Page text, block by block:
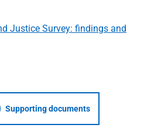
Justice Survey: findings and
Supporting documents